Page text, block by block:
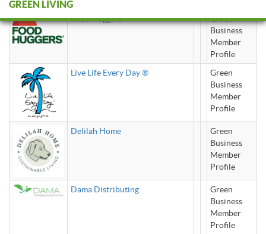
GREEN LIVING
Food Huggers
Green
Business
Member
Profile
Live Life Every Day ®
Green
Business
Member
Profile
Delilah Home
Green
Business
Member
Profile
Dama Distributing
Green
Business
Member
Profile